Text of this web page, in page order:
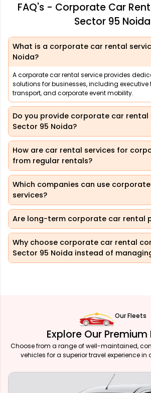
FAQ's - Corporate Car
Sector 95 Noida
What is a corporate car rental
Noida?
A corporate car rental service provides
solutions for businesses, including executive
transport, and corporate event mobility.
Do you provide corporate car rental
Sector 95 Noida?
How are car rental services for
from regular rentals?
Which companies can use
services?
Are long-term corporate car rental
Why choose corporate car rental
Sector 95 Noida instead of
Our Fleets
Explore Our Premium
Choose from a range of well-maintained,
vehicles for a superior travel experience in